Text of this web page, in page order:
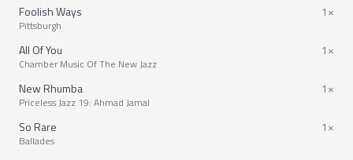
Foolish Ways
Pittsburgh
1×
All Of You
Chamber Music Of The New Jazz
1×
New Rhumba
Priceless Jazz 19: Ahmad Jamal
1×
So Rare
Ballades
1×